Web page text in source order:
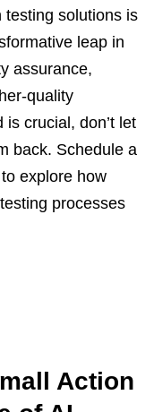
testing solutions is
leap in
assurance,
quality
crucial, don’t let
back. Schedule a
explore how
processes
Action